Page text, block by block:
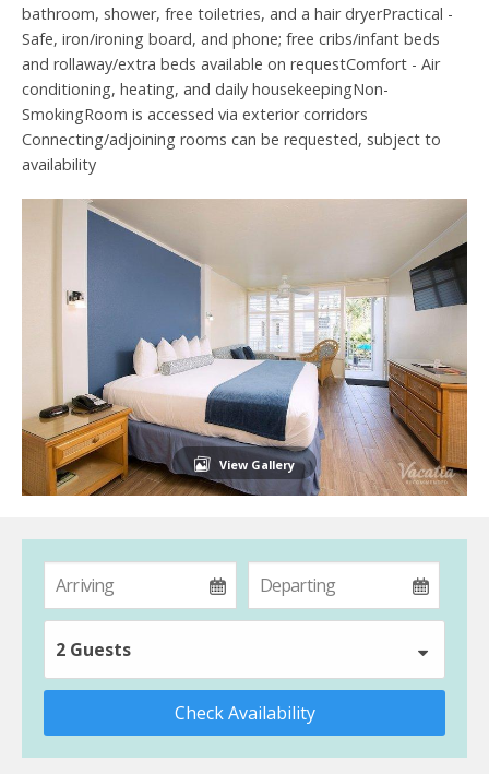
bathroom, shower, free toiletries, and a hair dryerPractical -
Safe, iron/ironing board, and phone; free cribs/infant beds
and rollaway/extra beds available on requestComfort - Air
conditioning, heating, and daily housekeepingNon-
SmokingRoom is accessed via exterior corridors
Connecting/adjoining rooms can be requested, subject to
availability
View Gallery
2 Guests
Check Availability